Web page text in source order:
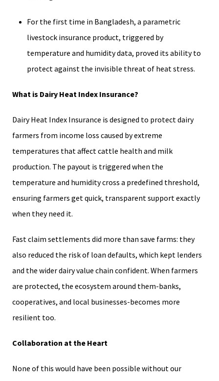
For the first time in Bangladesh, a parametric
livestock insurance product, triggered by
temperature and humidity data, proved its ability to
protect against the invisible threat of heat stress.
What is Dairy Heat Index Insurance?
Dairy Heat Index Insurance is designed to protect dairy
farmers from income loss caused by extreme
temperatures that affect cattle health and milk
production. The payout is triggered when the
temperature and humidity cross a predefined threshold,
ensuring farmers get quick, transparent support exactly
when they need it.
Fast claim settlements did more than save farms: they
also reduced the risk of loan defaults, which kept lenders
and the wider dairy value chain confident. When farmers
are protected, the ecosystem around them-banks,
cooperatives, and local businesses-becomes more
resilient too.
Collaboration at the Heart
None of this would have been possible without our